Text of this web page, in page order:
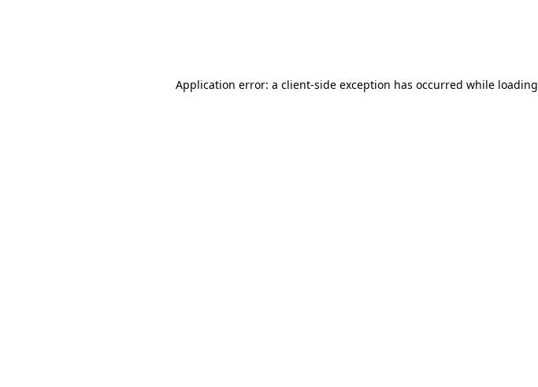
Application error: a client-side exception has occurred while loading